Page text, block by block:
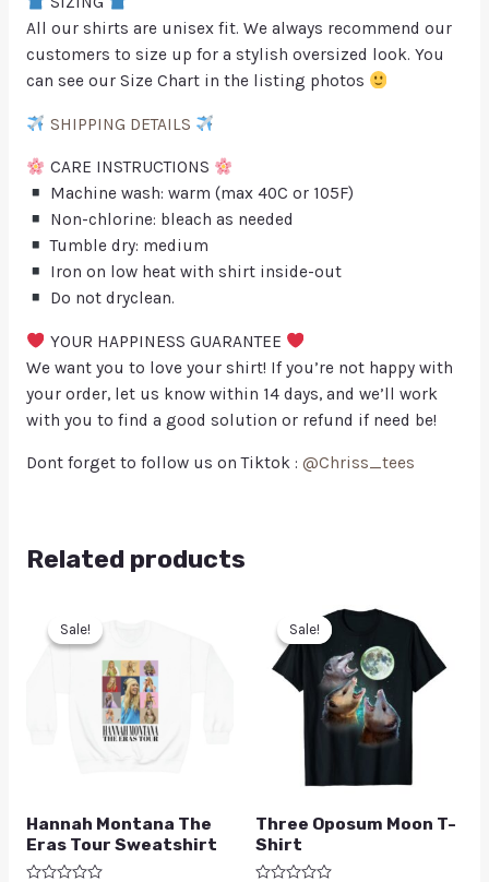
All our shirts are unisex fit. We always recommend our
customers to size up for a stylish oversized look. You
can see our Size Chart in the listing photos
SHIPPING DETAILS
CARE INSTRUCTIONS
Machine wash: warm (max 40C or 105F)
Non-chlorine: bleach as needed
Tumble dry: medium
Iron on low heat with shirt inside-out
Do not dryclean.
YOUR HAPPINESS GUARANTEE
We want you to love your shirt! If you’re not happy with
your order, let us know within 14 days, and we’ll work
with you to find a good solution or refund if need be!
Dont forget to follow us on Tiktok : @Chriss_tees
Related products
Sale!
Sale!
Hannah Montana The
Eras Tour Sweatshirt
Sale!
Sale!
Three Oposum Moon T-
Shirt